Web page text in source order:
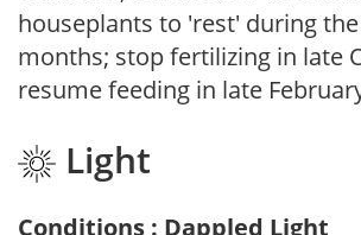
houseplants to 'rest' during
months; stop fertilizing in late
resume feeding in late
Light
Conditions : Dappled Light